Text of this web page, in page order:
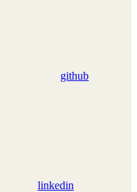
github
linkedin